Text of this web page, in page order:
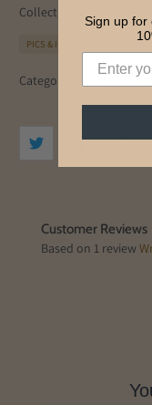
Collections:
PICS & INK MAGS
Category: essay
Customer Reviews
Based on 1 review
Sign up for